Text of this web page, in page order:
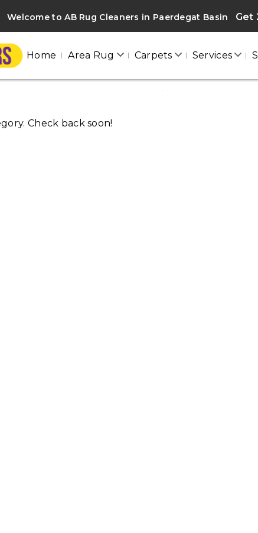
Welcome to AB Rug Cleaners in Paerdegat Basin Get
Home Area Rug Carpets Services
PAERDEGAT
/ / Paerdegat
Check back soon!